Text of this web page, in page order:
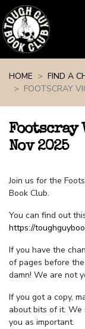
HOME
FIND A
FOOTSCRAY
Footscray
Nov 2025
Join us for the
Book Club.
You can find out
https://
If you have the
of pages before
damn! We are not
If you got a copy,
about bits of it.
you as important.